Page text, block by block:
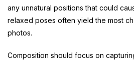
any unnatural positions that could
relaxed poses often yield the most
photos.
Composition should focus on